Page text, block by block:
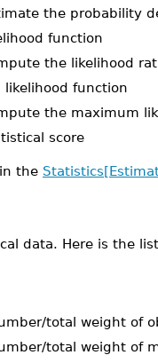
the probability
function
the likelihood
likelihood function
the maximum
score
the
data. Here is the
total weight of
total weight of